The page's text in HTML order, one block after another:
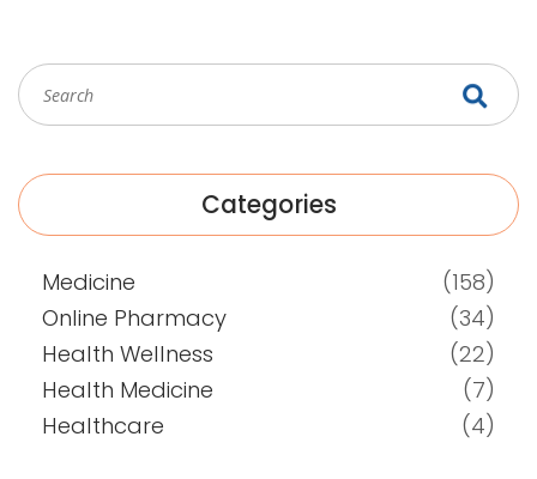
Categories
Medicine
(158)
Online Pharmacy
(34)
Health Wellness
(22)
Health Medicine
(7)
Healthcare
(4)